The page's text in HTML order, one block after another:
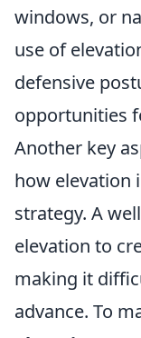
windows, or
use of
defensive
opportunities
Another key
how elevation
strategy. A
elevation to
making it
advance. To